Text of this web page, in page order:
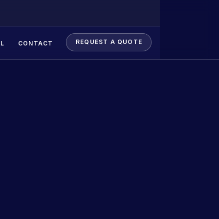
CONTACT REQUEST A QUOTE